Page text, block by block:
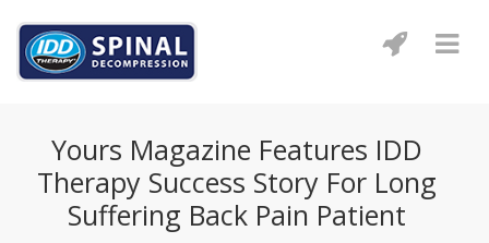
Yours Magazine Features IDD
Therapy Success Story For Long
Suffering Back Pain Patient